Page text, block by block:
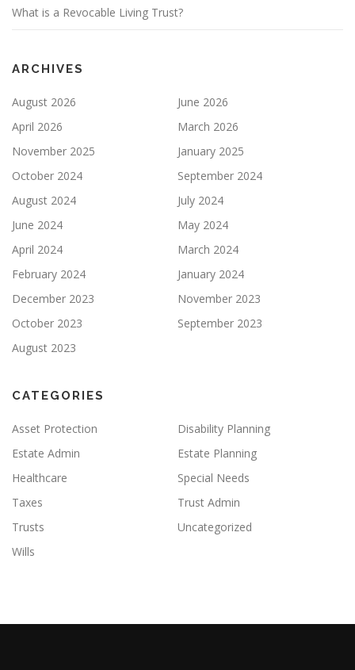
What is a Revocable Living Trust?
ARCHIVES
August 2026
June 2026
April 2026
March 2026
November 2025
January 2025
October 2024
September 2024
August 2024
July 2024
June 2024
May 2024
April 2024
March 2024
February 2024
January 2024
December 2023
November 2023
October 2023
September 2023
August 2023
CATEGORIES
Asset Protection
Disability Planning
Estate Admin
Estate Planning
Healthcare
Special Needs
Taxes
Trust Admin
Trusts
Uncategorized
Wills